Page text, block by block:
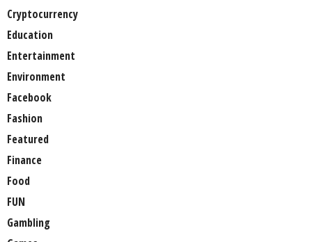
Cryptocurrency
Education
Entertainment
Environment
Facebook
Fashion
Featured
Finance
Food
FUN
Gambling